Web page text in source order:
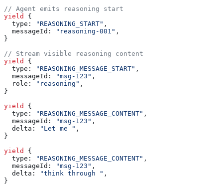
// Agent emits reasoning start
yield
{
  type:
"REASONING_START" ,
  messageId:
"reasoning-001" ,
}
// Stream visible reasoning content
yield
{
  type:
"REASONING_MESSAGE_START" ,
  messageId:
"msg-123" ,
  role:
"reasoning" ,
}
yield
{
  type:
"REASONING_MESSAGE_CONTENT" ,
  messageId:
"msg-123" ,
  delta:
"Let me " ,
}
yield
{
  type:
"REASONING_MESSAGE_CONTENT" ,
  messageId:
"msg-123" ,
  delta:
"think through " ,
}